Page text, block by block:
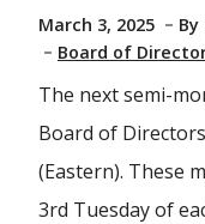
March 3, 2025 By
Board of
The next semi-
Board of
(Eastern). These
3rd Tuesday of